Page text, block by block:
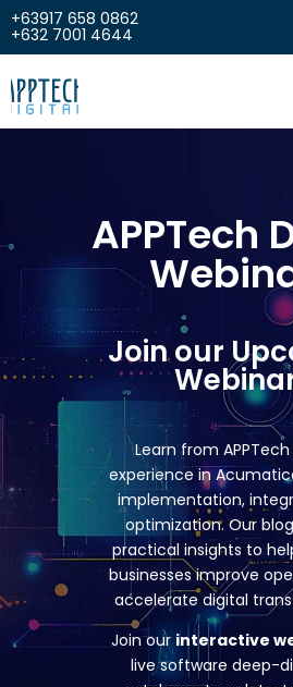
+63917 658 0862
+632 7001 4644
APPTech
Join our
Learn from APPTech
experience in
implementation,
optimization. Our
practical insights to
businesses improve
accelerate digital
Join our interactive
live software deep-